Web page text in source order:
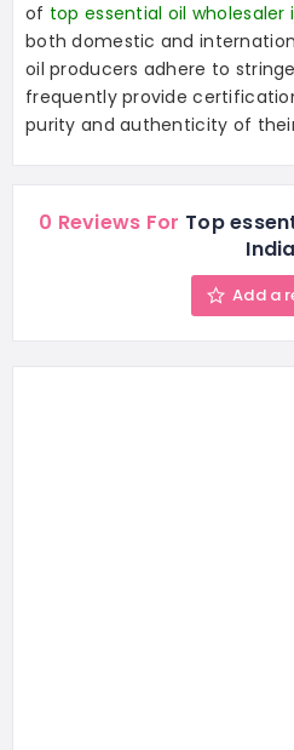
of top essential oil wholesaler
both domestic and
oil producers adhere to
frequently provide
purity and authenticity of
0 Reviews For Top
India
Add a